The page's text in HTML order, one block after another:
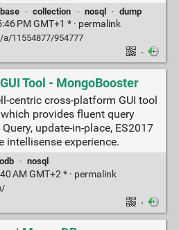
· collection · nosql · dump
PM GMT+1 * · permalink
11554877/954777
·
Tool - MongoBooster
centric cross-platform GUI tool
provides fluent query
update-in-place, ES2017
intellisense experience.
· nosql
AM GMT+2 * · permalink
·